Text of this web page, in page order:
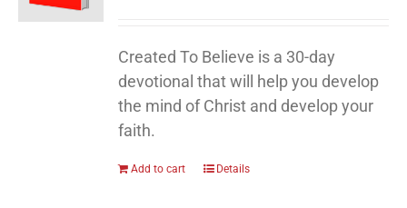
Created To Believe is a 30-day
devotional that will help you develop
the mind of Christ and develop your
faith.
Add to cart Details